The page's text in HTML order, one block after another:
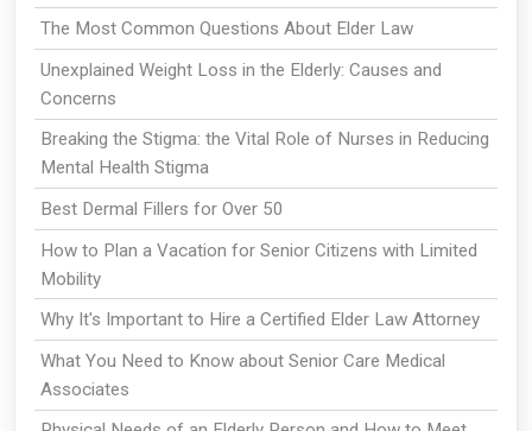
The Most Common Questions About Elder Law
Unexplained Weight Loss in the Elderly: Causes and
Concerns
Breaking the Stigma: the Vital Role of Nurses in Reducing
Mental Health Stigma
Best Dermal Fillers for Over 50
How to Plan a Vacation for Senior Citizens with Limited
Mobility
Why It's Important to Hire a Certified Elder Law Attorney
What You Need to Know about Senior Care Medical
Associates